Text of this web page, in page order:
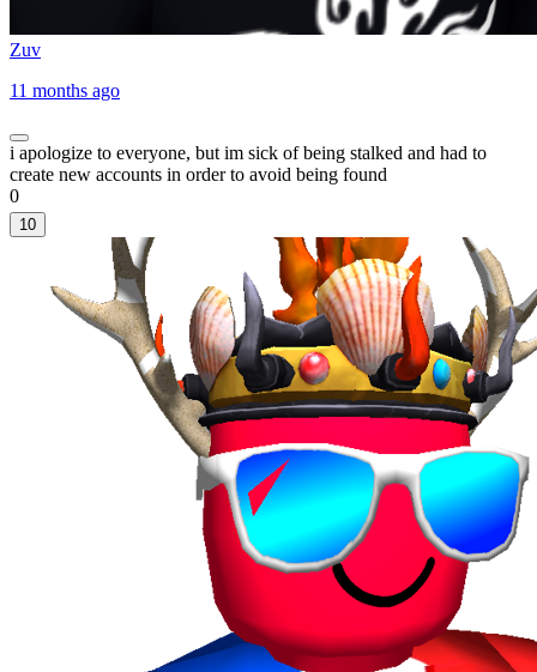
Zuv
11 months ago
i apologize to everyone, but im sick of being stalked and had to
create new accounts in order to avoid being found
0
10